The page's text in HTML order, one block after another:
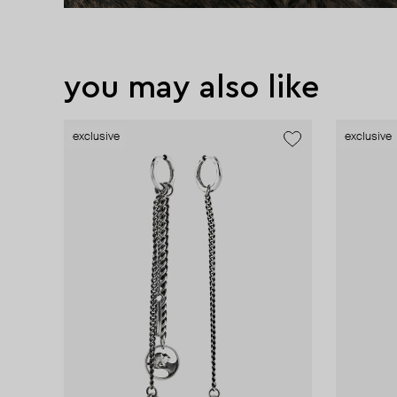
you may also like
exclusive exclusive
exclusive exclusive
exclusive exclusive